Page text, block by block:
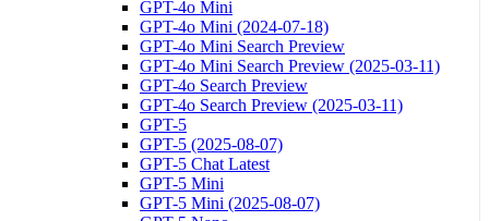
GPT-4o Mini
GPT-4o Mini (2024-07-18)
GPT-4o Mini Search Preview
GPT-4o Mini Search Preview (2025-03-11)
GPT-4o Search Preview
GPT-4o Search Preview (2025-03-11)
GPT-5
GPT-5 (2025-08-07)
GPT-5 Chat Latest
GPT-5 Mini
GPT-5 Mini (2025-08-07)